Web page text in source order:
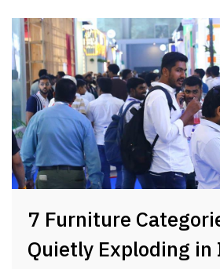
7 Furniture
Quietly Exploding